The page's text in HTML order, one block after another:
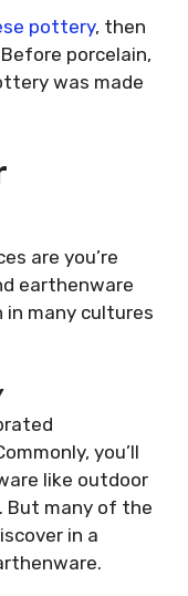
pottery, then
porcelain,
was made
are you’re
earthenware
many cultures
you’ll
like outdoor
But many of the
in a